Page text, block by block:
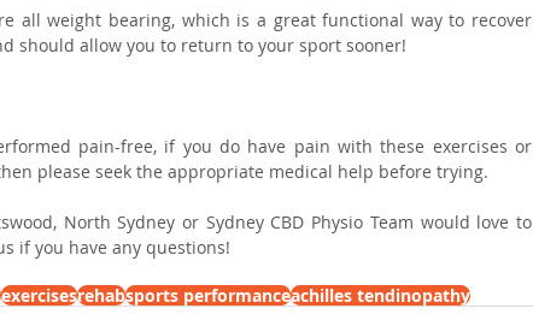
all weight bearing, which is a great functional way to recover
should allow you to return to your sport sooner!⁣
pain-free, if you do have pain with these exercises or
please seek the appropriate medical help before trying.⁣
North Sydney or Sydney CBD Physio Team would love to
if you have any questions!
exercisesrehabsports performanceachilles tendinopathy